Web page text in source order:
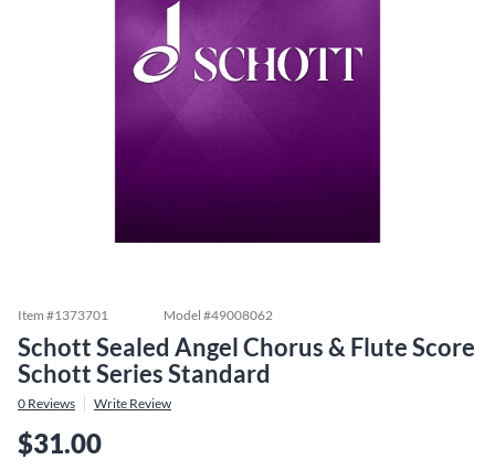
Item #1373701 Model #49008062
Schott Sealed Angel Chorus & Flute Score
Schott Series Standard
0 Reviews Write Review
$31.00